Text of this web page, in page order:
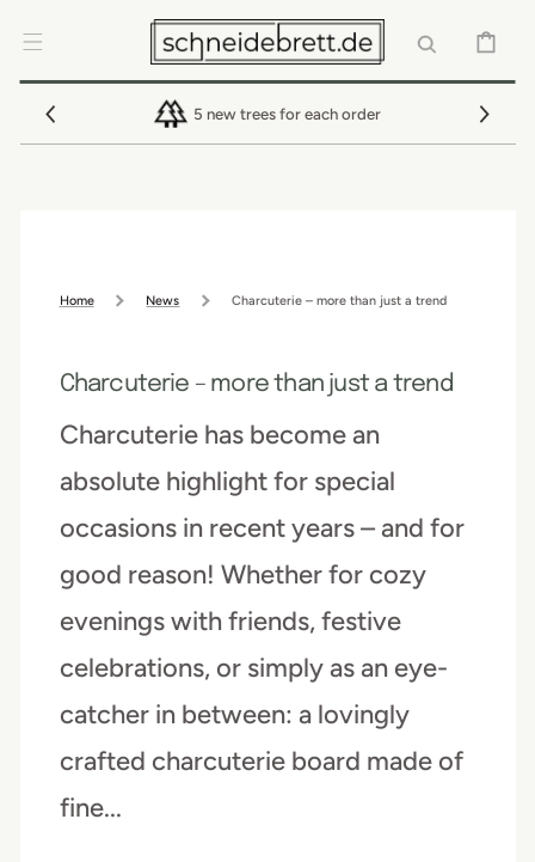
CONTENT
CART
5 new trees for each order
Home News Charcuterie – more than just a trend
Charcuterie – more than just a trend
Charcuterie has become an
absolute highlight for special
occasions in recent years – and for
good reason! Whether for cozy
evenings with friends, festive
celebrations, or simply as an eye-
catcher in between: a lovingly
crafted charcuterie board made of
fine...